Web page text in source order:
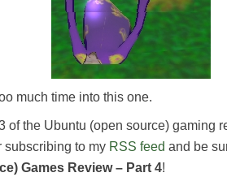
much time into this one.
of the Ubuntu (open source) gaming
subscribing to my RSS feed and be
Games Review – Part 4!